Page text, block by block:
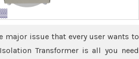
major issue that every user wants to
Transformer is all you need